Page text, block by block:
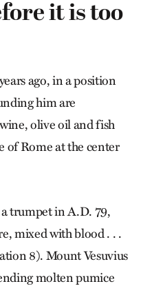
it is too
ago, in a position
him are
olive oil and fish
of Rome at the center
trumpet in A.D. 79,
mixed with blood . . .
8). Mount Vesuvius
molten pumice